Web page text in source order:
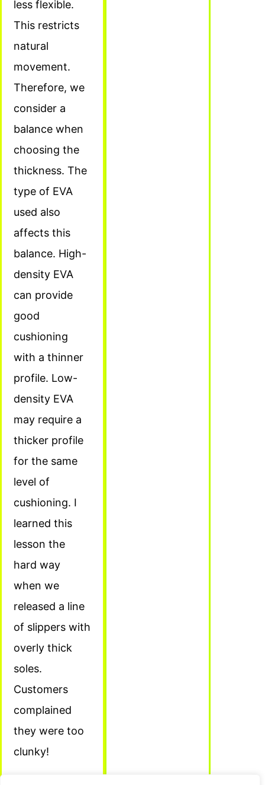
less flexible.
This restricts
natural
movement.
Therefore, we
consider a
balance when
choosing the
thickness. The
type of EVA
used also
affects this
balance. High-
density EVA
can provide
good
cushioning
with a thinner
profile. Low-
density EVA
may require a
thicker profile
for the same
level of
cushioning. I
learned this
lesson the
hard way
when we
released a line
of slippers with
overly thick
soles.
Customers
complained
they were too
clunky!